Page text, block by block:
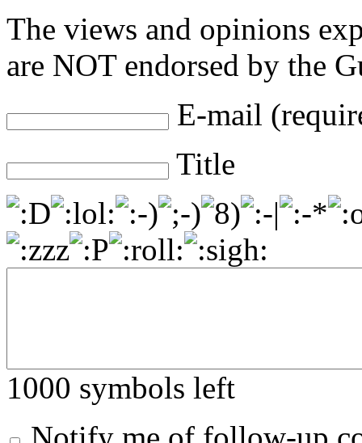
The views and opinions
are NOT endorsed by the
E-mail
Title
1000 symbols left